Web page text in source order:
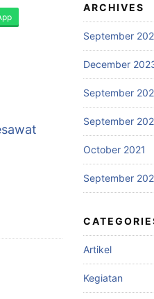
ARCHIVES
September
December
September
September
October 2021
September
Artikel
Kegiatan